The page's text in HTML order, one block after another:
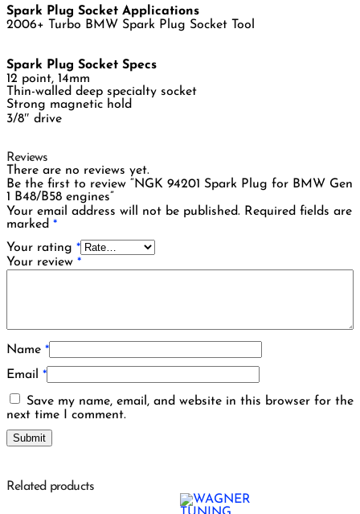
Spark Plug Socket Applications
2006+ Turbo BMW Spark Plug Socket Tool
Spark Plug Socket Specs
12 point, 14mm
Thin-walled deep specialty socket
Strong magnetic hold
3/8″ drive
Reviews
There are no reviews yet.
Be the first to review “NGK 94201 Spark Plug for BMW Gen
1 B48/B58 engines”
Your email address will not be published. Required fields are
marked *
Your rating *
Your review *
Name *
Email *
Save my name, email, and website in this browser for the
next time I comment.
Related products